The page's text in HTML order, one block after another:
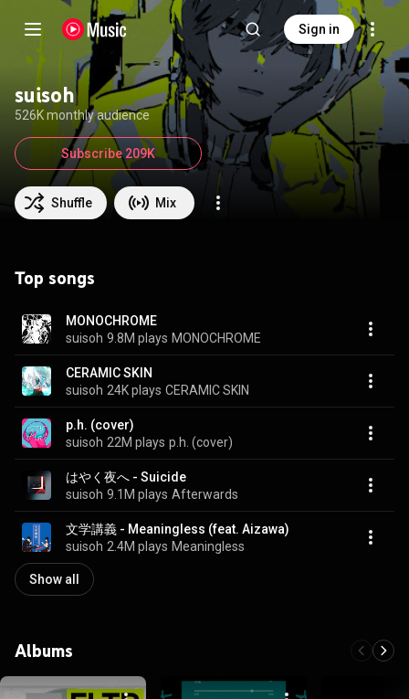
Sign in
suisoh
526K monthly audience
Shuffle Mix
Subscribe 209K
Top songs
MONOCHROME
suisoh 9.8M plays MONOCHROME
CERAMIC SKIN
suisoh 24K plays CERAMIC SKIN
p.h. (cover)
suisoh 22M plays p.h. (cover)
はやく夜へ - Suicide
suisoh 9.1M plays Afterwards
文学講義 - Meaningless (feat. Aizawa)
suisoh 2.4M plays Meaningless
Show all
Albums